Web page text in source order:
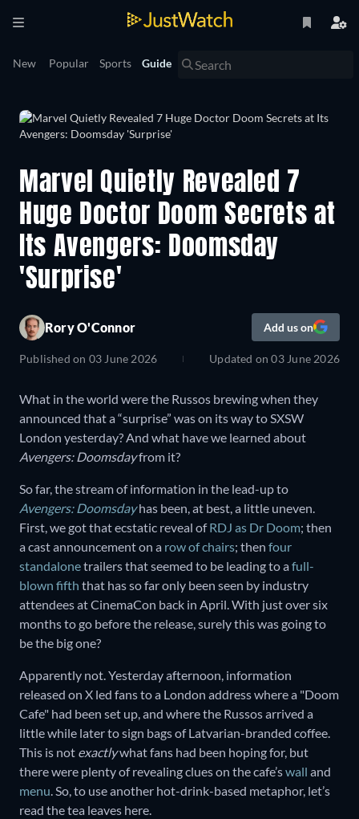
New Popular Sports Guide
Marvel Quietly Revealed 7
Huge Doctor Doom Secrets at
Its Avengers: Doomsday
'Surprise'
Rory O'Connor Add us on
Published on 03 June 2026 Updated on03 June 2026
What in the world were the Russos brewing when they
announced that a “surprise” was on its way to SXSW
London yesterday? And what have we learned about
Avengers: Doomsdayfrom it?
So far, the stream of information in the lead-up to
Avengers: Doomsdayhas been, at best, a little uneven.
First, we got that ecstatic reveal ofRDJ as Dr Doom; then
a cast announcement on a row of chairs; then four
standalonetrailers that seemed to be leading to a full-
blown fifth that has so far only been seen by industry
attendees at CinemaCon back in April. With just over six
months to go before the release, surely this was going to
be the big one?
Apparently not. Yesterday afternoon, information
released on X led fans to a London address where a "Doom
Cafe" had been set up, and where the Russos arrived a
little while later to sign bags of Latvarian-branded coffee.
This is not exactlywhat fans had been hoping for, but
there were plenty of revealing clues on the cafe’swall and
menu. So, to use another hot-drink-based metaphor, let’s
read the tea leaves here.